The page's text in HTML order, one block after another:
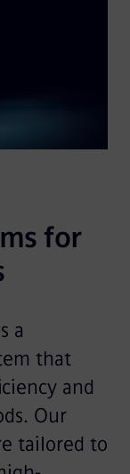
for
a
that
and
Our
tailored to